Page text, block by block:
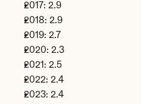
2017: 2.9
2018: 2.9
2019: 2.7
2020: 2.3
2021: 2.5
2022: 2.4
2023: 2.4